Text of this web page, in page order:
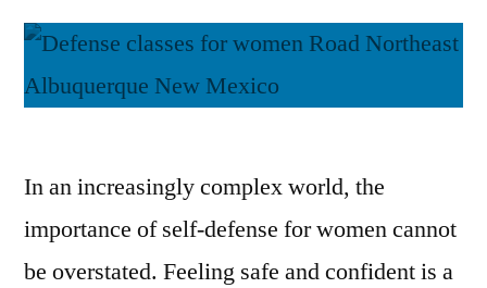
In an increasingly complex world, the
importance of self-defense for women cannot
be overstated. Feeling safe and confident is a